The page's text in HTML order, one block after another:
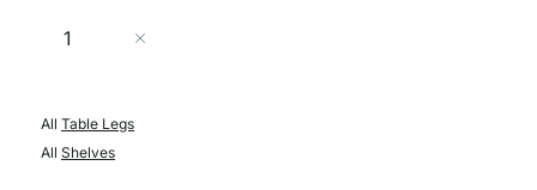
Quantity
All Table Legs
All Shelves